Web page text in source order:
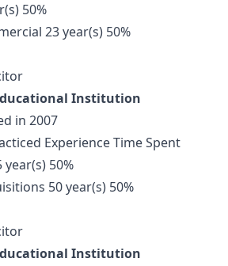
50%
23 year(s) 50%
Institution
in 2007
Experience Time Spent
50%
50 year(s) 50%
Institution